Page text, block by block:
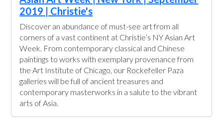
2019 | Christie's
Discover an abundance of must-see art from all
corners of a vast continent at Christie’s NY Asian Art
Week. From contemporary classical and Chinese
paintings to works with exemplary provenance from
the Art Institute of Chicago, our Rockefeller Paza
galleries will be full of ancient treasures and
contemporary masterworks in a salute to the vibrant
arts of Asia.